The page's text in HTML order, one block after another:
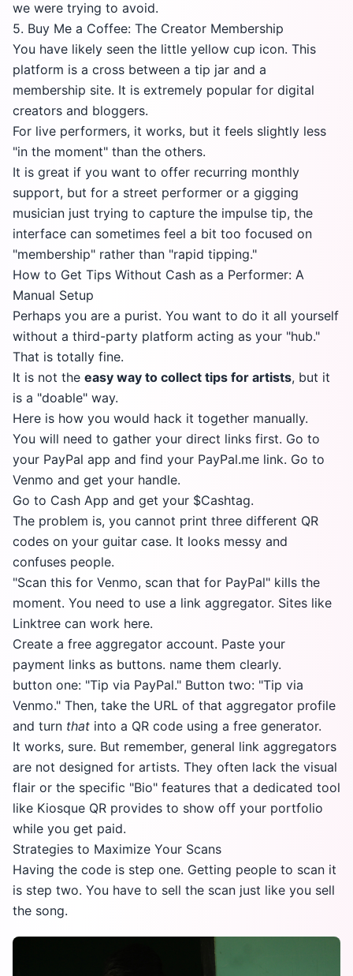
we were trying to avoid.
5. Buy Me a Coffee: The Creator Membership
You have likely seen the little yellow cup icon. This
platform is a cross between a tip jar and a
membership site. It is extremely popular for digital
creators and bloggers.
For live performers, it works, but it feels slightly less
"in the moment" than the others.
It is great if you want to offer recurring monthly
support, but for a street performer or a gigging
musician just trying to capture the impulse tip, the
interface can sometimes feel a bit too focused on
"membership" rather than "rapid tipping."
How to Get Tips Without Cash as a Performer: A
Manual Setup
Perhaps you are a purist. You want to do it all yourself
without a third-party platform acting as your "hub."
That is totally fine.
It is not the easy way to collect tips for artists, but it
is a "doable" way.
Here is how you would hack it together manually.
You will need to gather your direct links first. Go to
your PayPal app and find your PayPal.me link. Go to
Venmo and get your handle.
Go to Cash App and get your $Cashtag.
The problem is, you cannot print three different QR
codes on your guitar case. It looks messy and
confuses people.
"Scan this for Venmo, scan that for PayPal" kills the
moment. You need to use a link aggregator. Sites like
Linktree can work here.
Create a free aggregator account. Paste your
payment links as buttons. name them clearly.
button one: "Tip via PayPal." Button two: "Tip via
Venmo." Then, take the URL of that aggregator profile
and turn that into a QR code using a free generator.
It works, sure. But remember, general link aggregators
are not designed for artists. They often lack the visual
flair or the specific "Bio" features that a dedicated tool
like Kiosque QR provides to show off your portfolio
while you get paid.
Strategies to Maximize Your Scans
Having the code is step one. Getting people to scan it
is step two. You have to sell the scan just like you sell
the song.